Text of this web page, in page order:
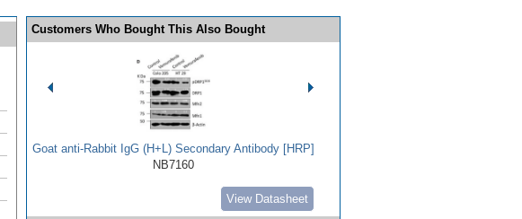
Customers Who Bought This Also Bought
Goat anti-Rabbit IgG (H+L) Secondary Antibody [HRP]
NB7160
View Datasheet